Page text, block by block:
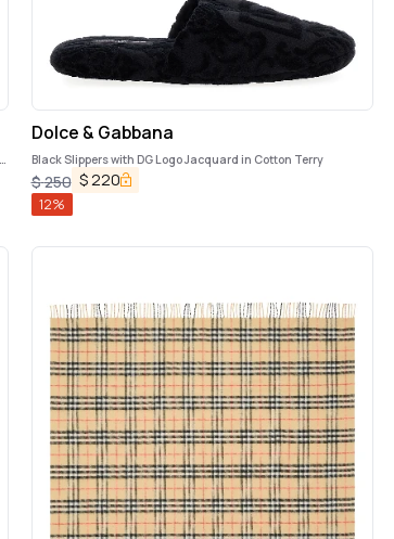
Dolce & Gabbana
Black Slippers with DG Logo Jacquard in Cotton Terry
$250 $220
12%